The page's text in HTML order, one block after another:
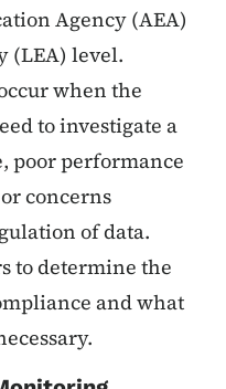
Agency (AEA)
(LEA) level.
when the
to investigate a
poor performance
concerns
of data.
to determine the
and what